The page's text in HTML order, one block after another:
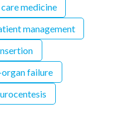
medicine
management
failure